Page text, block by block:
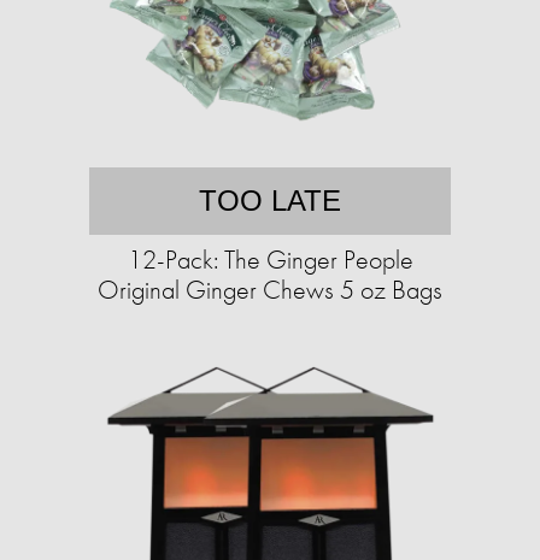
TOO LATE
12-Pack: The Ginger People
Original Ginger Chews 5 oz Bags